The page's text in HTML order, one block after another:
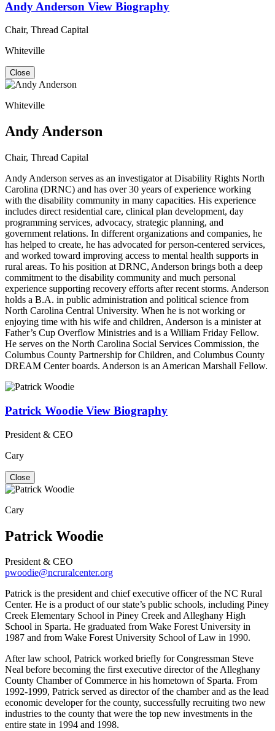
Andy Anderson View Biography
Chair, Thread Capital
Whiteville
Close
Whiteville
Andy Anderson
Chair, Thread Capital
Andy Anderson serves as an investigator at Disability Rights North
Carolina (DRNC) and has over 30 years of experience working
with the disability community in many capacities. His experience
includes direct residential care, clinical plan development, day
programming services, advocacy, strategic planning, and
government relations. In different organizations and companies, he
has helped to create, he has advocated for person-centered services,
and worked toward improving access to mental health supports in
rural areas. To his position at DRNC, Anderson brings both a deep
commitment to the disability community and much personal
experience supporting recovery efforts after recent storms. Anderson
holds a B.A. in public administration and political science from
North Carolina Central University. When he is not working or
enjoying time with his wife and children, Anderson is a minister at
Father’s Cup Overflow Ministries and is a William Friday Fellow.
He serves on the North Carolina Social Services Commission, the
Columbus County Partnership for Children, and Columbus County
DREAM Center boards. Anderson is an American Marshall Fellow.
Patrick Woodie View Biography
President & CEO
Cary
Close
Cary
Patrick Woodie
President & CEO
pwoodie@ncruralcenter.org
Patrick is the president and chief executive officer of the NC Rural
Center. He is a product of our state’s public schools, including Piney
Creek Elementary School in Piney Creek and Alleghany High
School in Sparta. He graduated from Wake Forest University in
1987 and from Wake Forest University School of Law in 1990.
After law school, Patrick worked briefly for Congressman Steve
Neal before becoming the first executive director of the Alleghany
County Chamber of Commerce in his hometown of Sparta. From
1992-1999, Patrick served as director of the chamber and as the lead
economic developer for the county, successfully recruiting two new
industries to the county that were the top new investments in the
entire state in 1994 and 1998.